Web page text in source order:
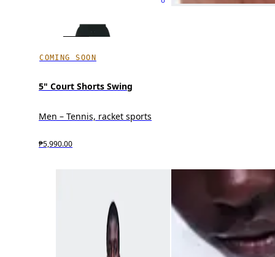
COMING SOON
5" Court Shorts Swing
Men – Tennis, racket sports
₱5,990.00